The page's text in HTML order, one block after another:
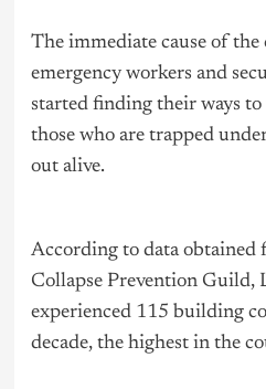
The immediate cause of the
emergency workers and
started finding their ways to
those who are trapped
out alive.
According to data
Collapse Prevention Guild,
experienced 115 building
decade, the highest in the